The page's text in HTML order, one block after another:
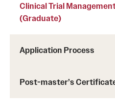
Clinical Trial
(Graduate)
Application Process
Post-master’s